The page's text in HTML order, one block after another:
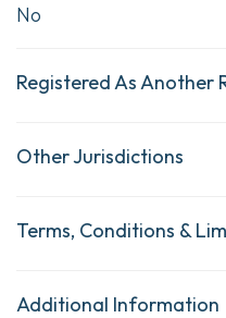
No
Registered As Another
Other Jurisdictions
Terms, Conditions &
Additional Information